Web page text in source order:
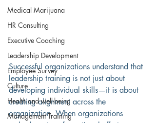
Medical Marijuana
HR Consulting
Executive Coaching
Leadership Development
Employee Survey
Culture
Health and well-being
Management Training
Successful organizations understand that
leadership training is not just about
developing individual skills—it is about
creating alignment across the
organization. When organizations